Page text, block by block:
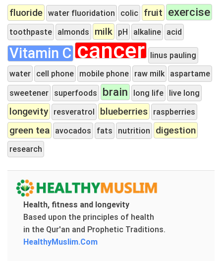
fluoride water fluoridation colic fruit exercise
toothpaste almonds milk pH alkaline acid
Vitamin C cancer linus pauling
water cell phone mobile phone raw milk aspartame
sweetener superfoods brain long life live long
longevity resveratrol blueberries raspberries
green tea avocados fats nutrition digestion
research
Health, fitness and longevity
Based upon the principles of health
in the Qur'an and Prophetic Traditions.
HealthyMuslim.Com